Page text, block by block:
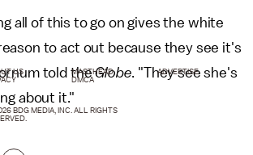
all of this to go on gives the white
to act out because they see it's
told theGlobe. "They see she's
about it."
US MASTHEAD
ADVERTISE
DMCA
BDG MEDIA, INC. ALL RIGHTS